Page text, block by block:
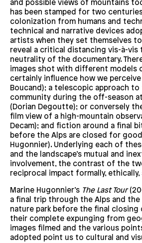
and possible views of mountains
has been stamped for two
colonization from humans and
technical and narrative devices
artists when they set themselves
reveal a critical distancing vis-à-vis
neutrality of the documentary.
images shot with different models
certainly influence how we perceive
Boucand); a telescopic approach to
community during the off-season
(Dorian Degoutte); or conversely
film view of a high-mountain
Decam); and fiction around a final
before the Alps are closed for
Hugonnier). Underlying each of
and the landscape’s mutual and
involvement, the contrast of the
reciprocal impact formally,
Marine Hugonnier’s The Last Tour
a final trip through the Alps and the
nature park before the final closing
their complete expunging from
images filmed and the various
adopted point us to cultural and